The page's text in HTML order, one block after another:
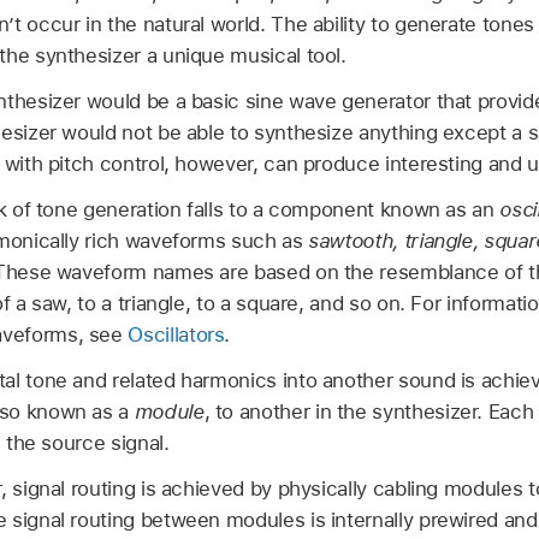
occur in the natural world. The ability to generate
synthesizer a unique musical tool.
would be a basic sine wave generator that
would not be able to synthesize anything except a
pitch control, however, can produce interesting and
of tone generation falls to a component known as an
rich waveforms such as sawtooth, triangle,
waveform names are based on the resemblance of
a saw, to a triangle, to a square, and so on. For
see Oscillators.
tone and related harmonics into another sound is
known as a module, to another in the synthesizer.
source signal.
signal routing is achieved by physically cabling modules
signal routing between modules is internally prewired